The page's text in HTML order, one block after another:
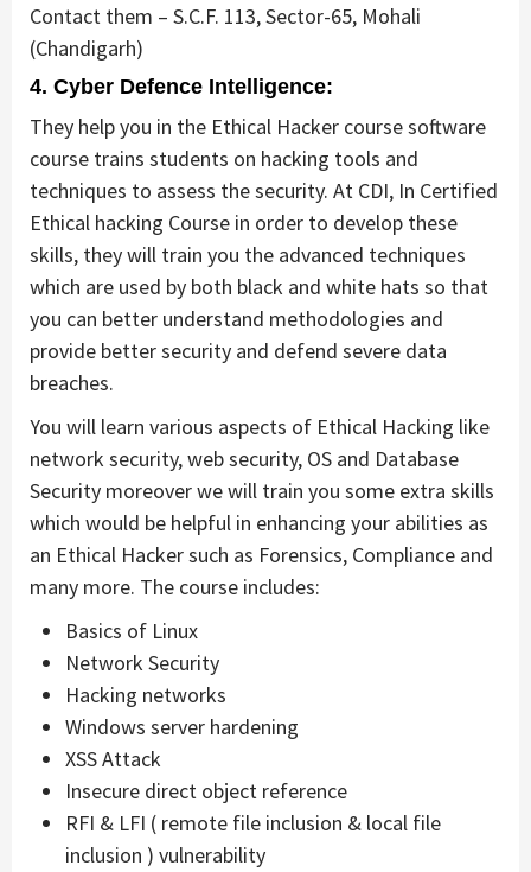
Contact them – S.C.F. 113, Sector-65, Mohali
(Chandigarh)
4. Cyber Defence Intelligence:
They help you in the Ethical Hacker course software
course trains students on hacking tools and
techniques to assess the security. At CDI, In Certified
Ethical hacking Course in order to develop these
skills, they will train you the advanced techniques
which are used by both black and white hats so that
you can better understand methodologies and
provide better security and defend severe data
breaches.
You will learn various aspects of Ethical Hacking like
network security, web security, OS and Database
Security moreover we will train you some extra skills
which would be helpful in enhancing your abilities as
an Ethical Hacker such as Forensics, Compliance and
many more. The course includes:
Basics of Linux
Network Security
Hacking networks
Windows server hardening
XSS Attack
Insecure direct object reference
RFI & LFI ( remote file inclusion & local file
inclusion ) vulnerability